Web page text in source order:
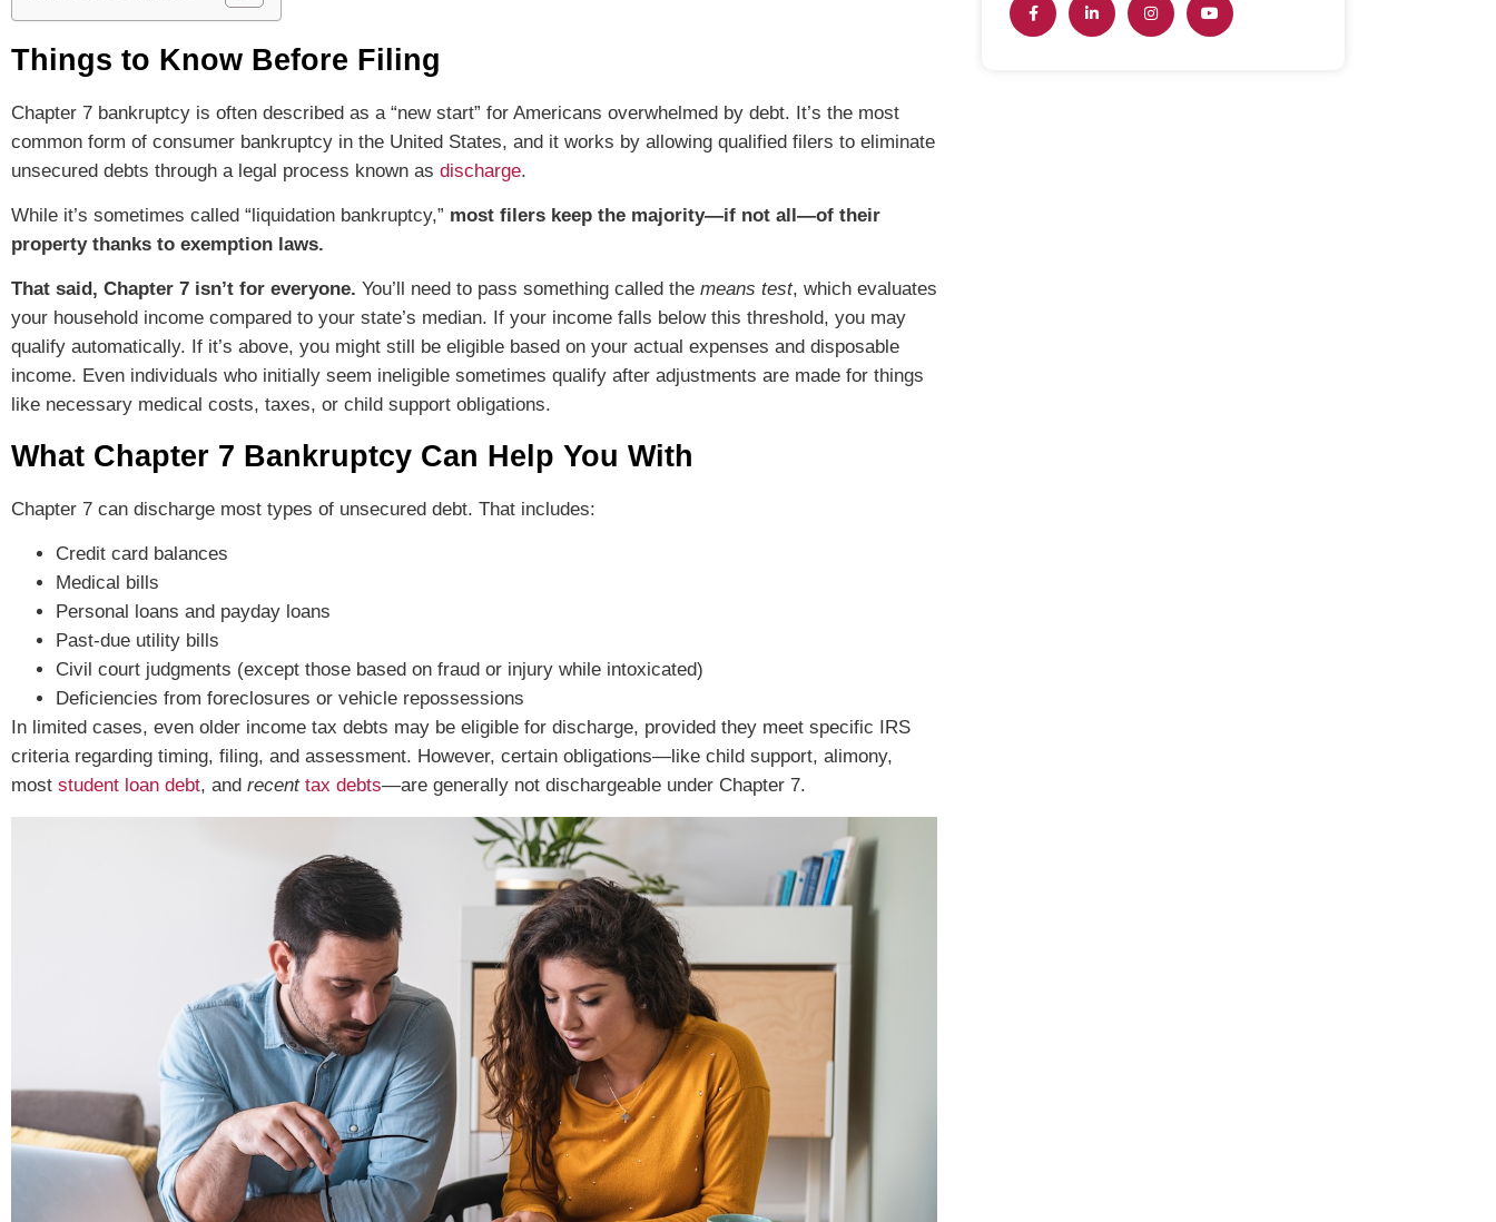
Things to Know Before Filing
Chapter 7 bankruptcy is often described as a “new start” for Americans overwhelmed by debt. It’s the most
common form of consumer bankruptcy in the United States, and it works by allowing qualified filers to eliminate
unsecured debts through a legal process known as discharge.
While it’s sometimes called “liquidation bankruptcy,” most filers keep the majority—if not all—of their
property thanks to exemption laws.
That said, Chapter 7 isn’t for everyone. You’ll need to pass something called the means test, which evaluates
your household income compared to your state’s median. If your income falls below this threshold, you may
qualify automatically. If it’s above, you might still be eligible based on your actual expenses and disposable
income. Even individuals who initially seem ineligible sometimes qualify after adjustments are made for things
like necessary medical costs, taxes, or child support obligations.
What Chapter 7 Bankruptcy Can Help You With
Chapter 7 can discharge most types of unsecured debt. That includes:
Credit card balances
Medical bills
Personal loans and payday loans
Past-due utility bills
Civil court judgments (except those based on fraud or injury while intoxicated)
Deficiencies from foreclosures or vehicle repossessions
In limited cases, even older income tax debts may be eligible for discharge, provided they meet specific IRS
criteria regarding timing, filing, and assessment. However, certain obligations—like child support, alimony,
most student loan debt, and recent tax debts—are generally not dischargeable under Chapter 7.